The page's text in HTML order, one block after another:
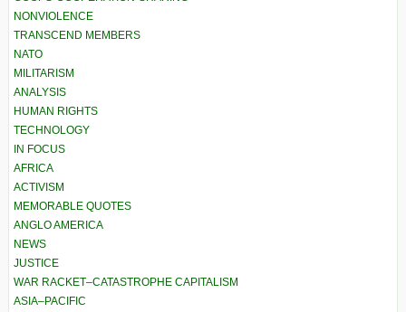
NONVIOLENCE
TRANSCEND MEMBERS
NATO
MILITARISM
ANALYSIS
HUMAN RIGHTS
TECHNOLOGY
IN FOCUS
AFRICA
ACTIVISM
MEMORABLE QUOTES
ANGLO AMERICA
NEWS
JUSTICE
WAR RACKET–CATASTROPHE CAPITALISM
ASIA–PACIFIC